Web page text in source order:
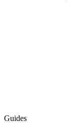
Guides